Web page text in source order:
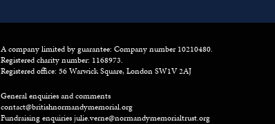
A company limited by guarantee: Company number 10210480.
Registered charity number: 1168973.
Registered office: 56 Warwick Square, London SW1V 2AJ
General enquiries and comments
contact@britishnormandymemorial.org
Fundraising enquiriesjulie.verne@normandymemorialtrust.org